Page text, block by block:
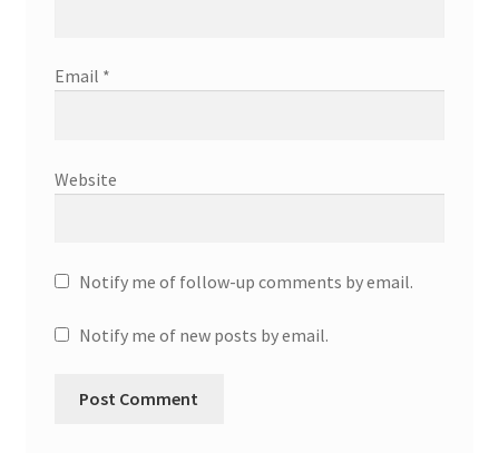
Email *
Website
Notify me of follow-up comments by email.
Notify me of new posts by email.